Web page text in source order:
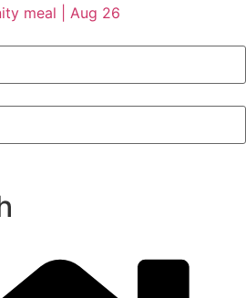
meal | Aug 26